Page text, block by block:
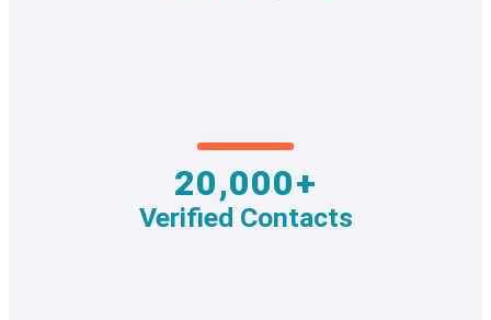
20,000+
Verified Contacts